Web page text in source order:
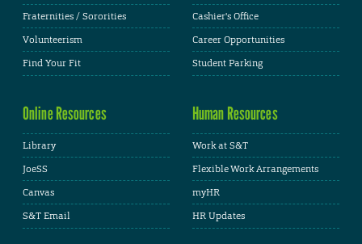
Fraternities / Sororities
Volunteerism
Find Your Fit
Cashier's Office
Career Opportunities
Student Parking
Online Resources
Library
JoeSS
Canvas
S&T Email
Human Resources
Work at S&T
Flexible Work Arrangements
myHR
HR Updates